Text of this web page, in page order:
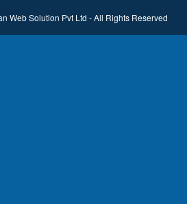
Web Solution Pvt Ltd - All Rights Reserved